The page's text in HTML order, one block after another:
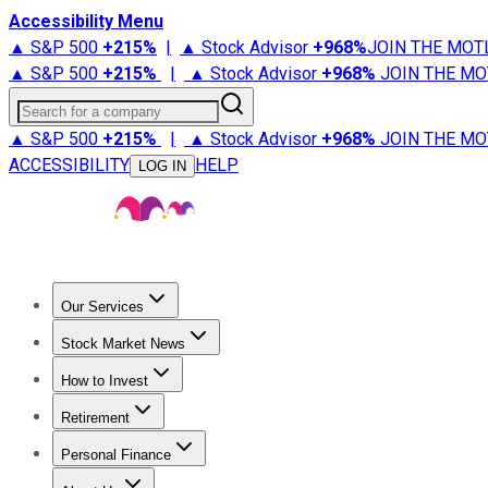
Accessibility Menu
▲ S&P 500 +215% | ▲ Stock Advisor +968%JOIN THE
▲ S&P 500 +215% | ▲ Stock Advisor +968% JOIN THE
Search for a company
▲ S&P 500 +215% | ▲ Stock Advisor +968% JOIN THE
ACCESSIBILITY
LOG IN HELP
Our Services
Stock Advisor
Stock Market News
Trending NewsStock Market News
How to Invest
How to Invest Money
Retirement
Retirement NewsRetirement 101
Personal Finance
Best Credit Cards